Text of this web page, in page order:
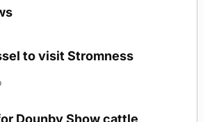
to visit Stromness
Dounby Show cattle